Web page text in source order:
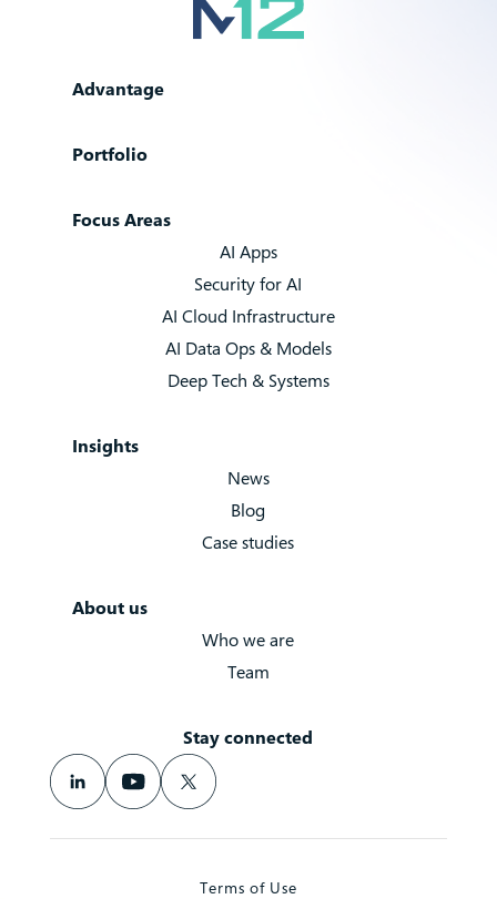
Advantage
Portfolio
Focus Areas
AI Apps
Security for AI
AI Cloud Infrastructure
AI Data Ops & Models
Deep Tech & Systems
Insights
News
Blog
Case studies
About us
Who we are
Team
Stay connected
Terms of Use